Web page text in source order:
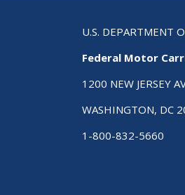
U.S. DEPARTMENT
Federal Motor
1200 NEW JERSEY
WASHINGTON, DC
1-800-832-5660